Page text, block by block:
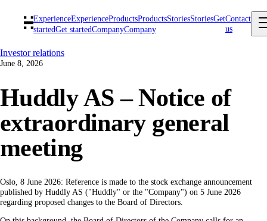
ExperienceExperienceProductsProductsStoriesStoriesGet
startedGet startedCompanyCompany
Contact
us
Investor relations
June 8, 2026
Huddly AS – Notice of
extraordinary general
meeting
Oslo, 8 June 2026: Reference is made to the stock exchange announcement
published by Huddly AS ("Huddly" or the "Company") on 5 June 2026
regarding proposed changes to the Board of Directors.